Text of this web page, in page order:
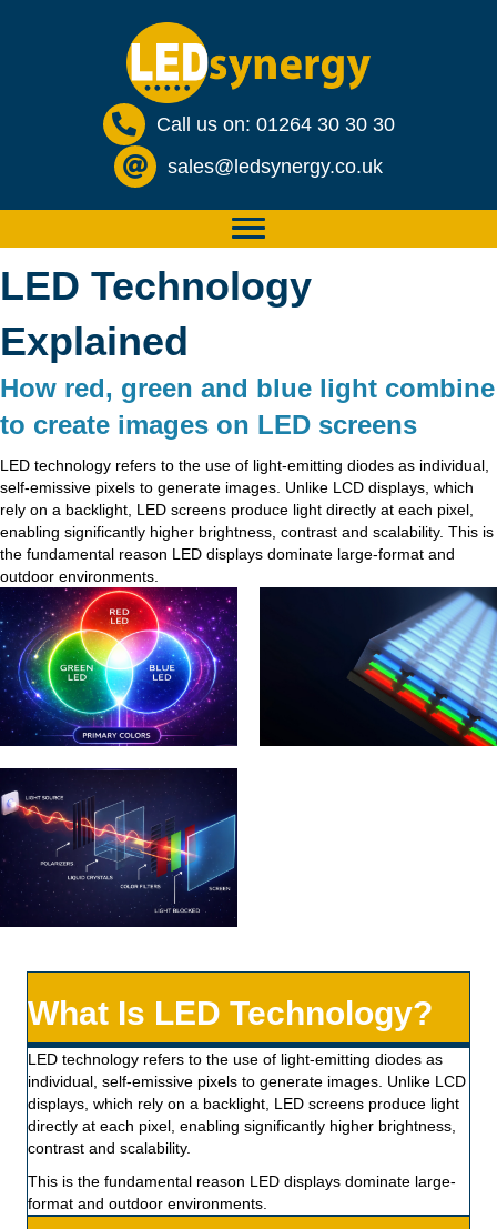
Call us on: 01264 30 30 30
sales@ledsynergy.co.uk
LED Technology
Explained
How red, green and blue light combine
to create images on LED screens
LED technology refers to the use of light-emitting diodes as individual,
self-emissive pixels to generate images. Unlike LCD displays, which
rely on a backlight, LED screens produce light directly at each pixel,
enabling significantly higher brightness, contrast and scalability. This is
the fundamental reason LED displays dominate large-format and
outdoor environments.
What Is LED Technology?
LED technology refers to the use of light-emitting diodes as
individual, self-emissive pixels to generate images. Unlike LCD
displays, which rely on a backlight, LED screens produce light
directly at each pixel, enabling significantly higher brightness,
contrast and scalability.
This is the fundamental reason LED displays dominate large-
format and outdoor environments.